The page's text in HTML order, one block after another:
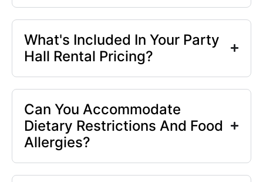
What's Included In Your Party
Hall Rental Pricing?
Can You Accommodate
Dietary Restrictions And Food
Allergies?